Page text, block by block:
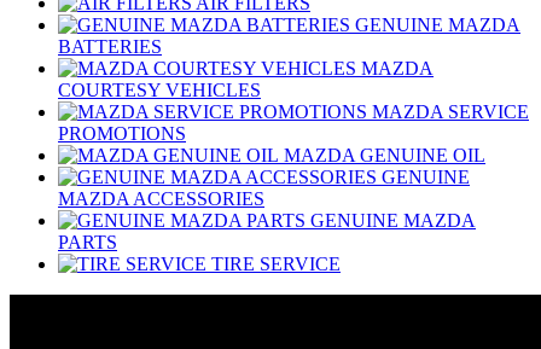
GENUINE MAZDA
BATTERIES
MAZDA
COURTESY VEHICLES
MAZDA SERVICE
PROMOTIONS
MAZDA GENUINE OIL
GENUINE
MAZDA ACCESSORIES
GENUINE MAZDA
PARTS
TIRE SERVICE